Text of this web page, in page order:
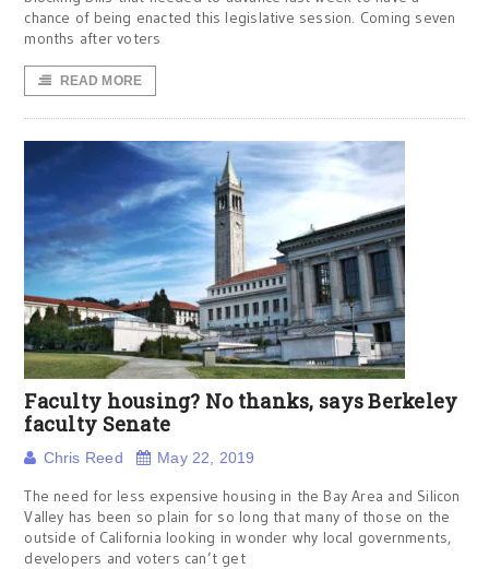
chance of being enacted this legislative session. Coming seven
months after voters
READ MORE
Faculty housing? No thanks, says Berkeley
faculty Senate
Chris Reed May 22, 2019
The need for less expensive housing in the Bay Area and Silicon
Valley has been so plain for so long that many of those on the
outside of California looking in wonder why local governments,
developers and voters can’t get